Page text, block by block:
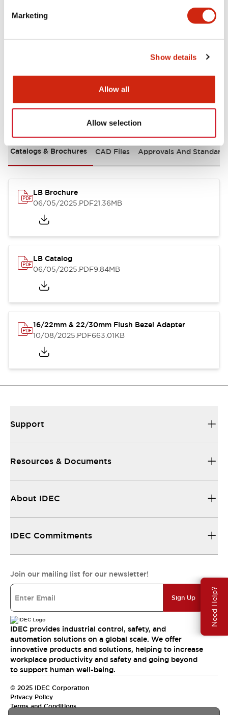
Marketing
Show details
Allow all
Allow selection
Need Help?
Mounting and Installation Specifications
Catalogs & Brochures CAD Files Approvals And
LB Brochure
06/05/2025.PDF21.36MB
LB Catalog
06/05/2025.PDF9.84MB
16/22mm & 22/30mm Flush Bezel Adapter
10/08/2025.PDF663.01KB
Support
Resources & Documents
About IDEC
IDEC Commitments
Join our mailing list for our newsletter!
Sign Up
IDEC provides industrial control, safety, and
automation solutions on a global scale. We offer
innovative products and solutions, helping to increase
workplace productivity and safety and going beyond
to support human well-being.
© 2025 IDEC Corporation
Privacy Policy
Terms and Conditions